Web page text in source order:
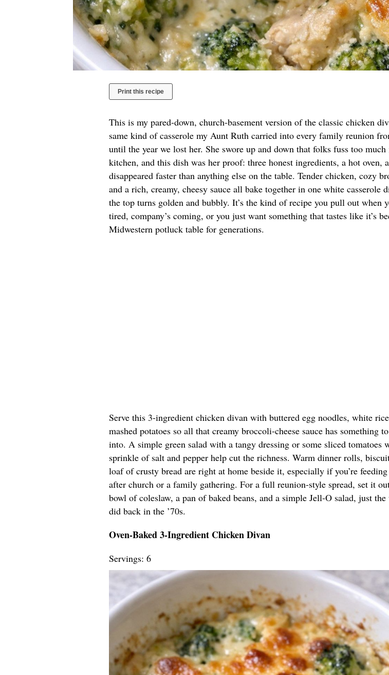
Print this recipe
This is my pared-down, church-basement version of the classic chicken
same kind of casserole my Aunt Ruth carried into every family reunion
until the year we lost her. She swore up and down that folks fuss too
kitchen, and this dish was her proof: three honest ingredients, a hot oven,
disappeared faster than anything else on the table. Tender chicken, cozy
and a rich, creamy, cheesy sauce all bake together in one white casserole
the top turns golden and bubbly. It’s the kind of recipe you pull out when
tired, company’s coming, or you just want something that tastes like it’s
Midwestern potluck table for generations.
Serve this 3-ingredient chicken divan with buttered egg noodles, white
mashed potatoes so all that creamy broccoli-cheese sauce has something
into. A simple green salad with a tangy dressing or some sliced tomatoes
sprinkle of salt and pepper help cut the richness. Warm dinner rolls,
loaf of crusty bread are right at home beside it, especially if you’re
after church or a family gathering. For a full reunion-style spread, set it
bowl of coleslaw, a pan of baked beans, and a simple Jell-O salad, just the
did back in the ’70s.
Oven-Baked 3-Ingredient Chicken Divan
Servings: 6